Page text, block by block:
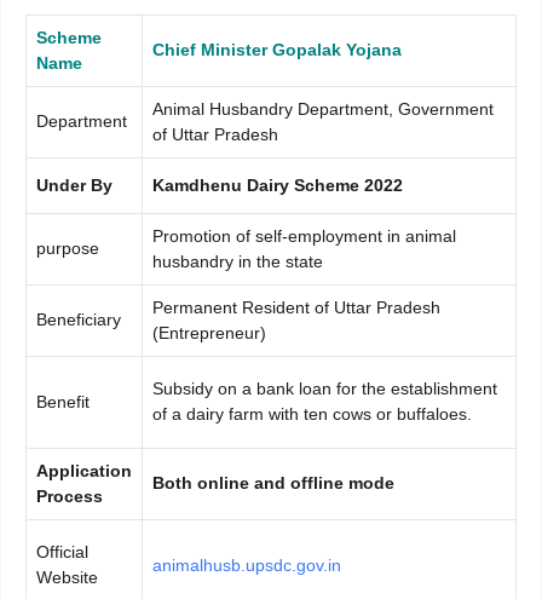
Scheme
Name
Chief Minister Gopalak Yojana
Department
Animal Husbandry Department, Government
of Uttar Pradesh
Under By Kamdhenu Dairy Scheme 2022
purpose
Promotion of self-employment in animal
husbandry in the state
Beneficiary
Permanent Resident of Uttar Pradesh
(Entrepreneur)
Benefit
Subsidy on a bank loan for the establishment
of a dairy farm with ten cows or buffaloes.
Application
Process
Both online and offline mode
Official
Website
animalhusb.upsdc.gov.in